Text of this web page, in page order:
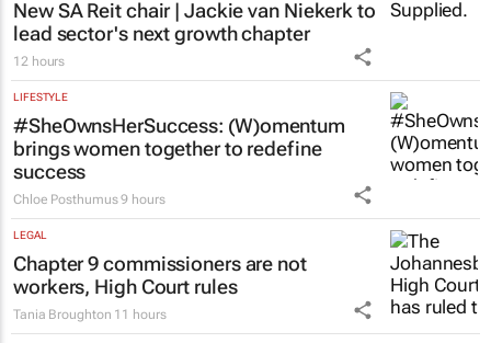
New SA Reit chair | Jackie van Niekerk to
lead sector's next growth chapter
12 hours
LIFESTYLE
#SheOwnsHerSuccess: (W)omentum
brings women together to redefine
success
Chloe Posthumus 9 hours
LEGAL
Chapter 9 commissioners are not
workers, High Court rules
Tania Broughton 11 hours